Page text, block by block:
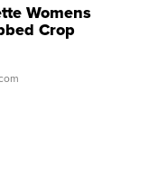
Womens
Crop